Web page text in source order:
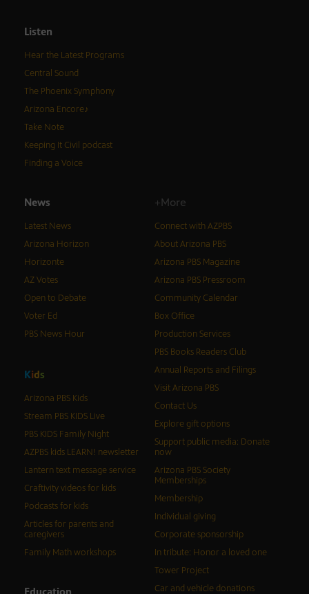
Listen
Hear the Latest Programs
Central Sound
The Phoenix Symphony
Arizona Encore♪
Take Note
Keeping It Civil podcast
Finding a Voice
News
Latest News
Arizona Horizon
Horizonte
AZ Votes
Open to Debate
Voter Ed
PBS News Hour
Kids
Arizona PBS Kids
Stream PBS KIDS Live
PBS KIDS Family Night
AZPBS kids LEARN! newsletter
Lantern text message service
Craftivity videos for kids
Podcasts for kids
Articles for parents and
caregivers
Family Math workshops
+More
Connect with AZPBS
About Arizona PBS
Arizona PBS Magazine
Arizona PBS Pressroom
Community Calendar
Box Office
Production Services
PBS Books Readers Club
Annual Reports and Filings
Visit Arizona PBS
Contact Us
Explore gift options
Support public media: Donate
now
Arizona PBS Society
Memberships
Membership
Individual giving
Corporate sponsorship
In tribute: Honor a loved one
Tower Project
Car and vehicle donations